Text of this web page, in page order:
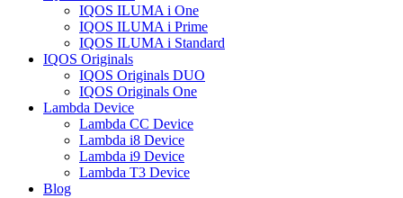
IQOS ILUMA i One
IQOS ILUMA i Prime
IQOS ILUMA i Standard
IQOS Originals
IQOS Originals DUO
IQOS Originals One
Lambda Device
Lambda CC Device
Lambda i8 Device
Lambda i9 Device
Lambda T3 Device
Blog